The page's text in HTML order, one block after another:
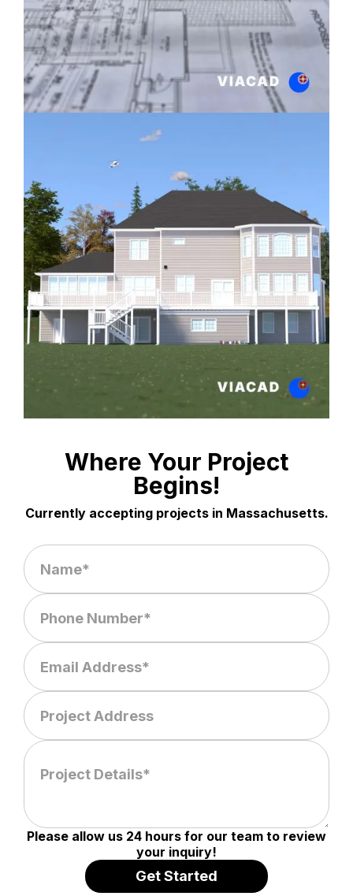
Where Your Project
Begins!
Currently accepting projects in Massachusetts.
Please allow us 24 hours for our team to review
your inquiry!